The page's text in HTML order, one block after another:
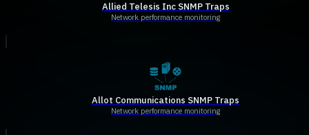
Allied Telesis Inc SNMP Traps
Network performance monitoring
Allot Communications SNMP Traps
Network performance monitoring